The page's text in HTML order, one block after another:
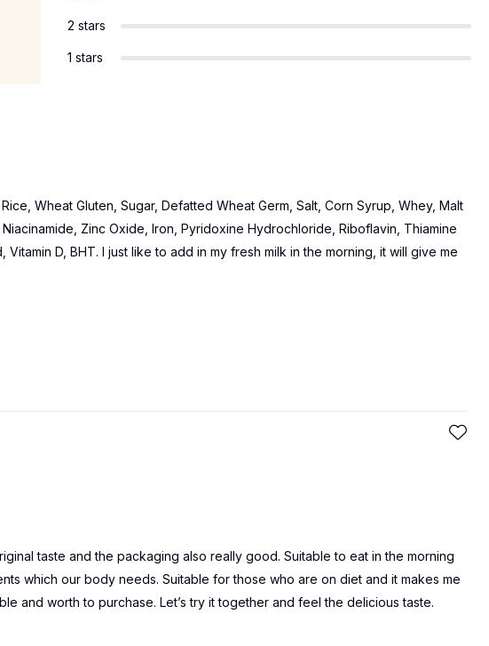
2 stars
1 stars
Rice, Wheat Gluten, Sugar, Defatted Wheat Germ, Salt, Corn Syrup, Whey, Malt
Zinc Oxide, Iron, Pyridoxine Hydrochloride, Riboflavin, Thiamine
D, BHT. I just like to add in my fresh milk in the morning, it will give me
taste and the packaging also really good. Suitable to eat in the morning
which our body needs. Suitable for those who are on diet and it makes me
and worth to purchase. Let’s try it together and feel the delicious taste.